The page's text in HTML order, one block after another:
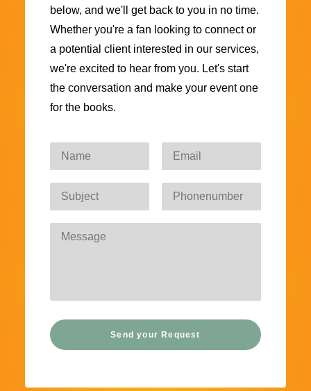
below, and we'll get back to you in no time.
Whether you're a fan looking to connect or
a potential client interested in our services,
we're excited to hear from you. Let's start
the conversation and make your event one
for the books.